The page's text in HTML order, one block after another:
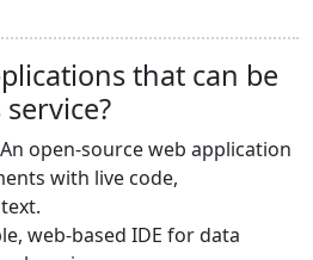
that can be
open-source web application
with live code,
web-based IDE for data